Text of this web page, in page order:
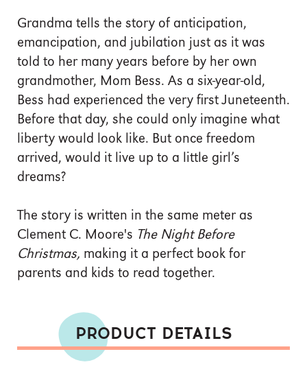
Grandma tells the story of anticipation,
emancipation, and jubilation just as it was
told to her many years before by her own
grandmother, Mom Bess. As a six-year-old,
Bess had experienced the very first Juneteenth.
Before that day, she could only imagine what
liberty would look like. But once freedom
arrived, would it live up to a little girl’s
dreams?
The story is written in the same meter as
Clement C. Moore's The Night Before
Christmas, making it a perfect book for
parents and kids to read together.
PRODUCT DETAILS